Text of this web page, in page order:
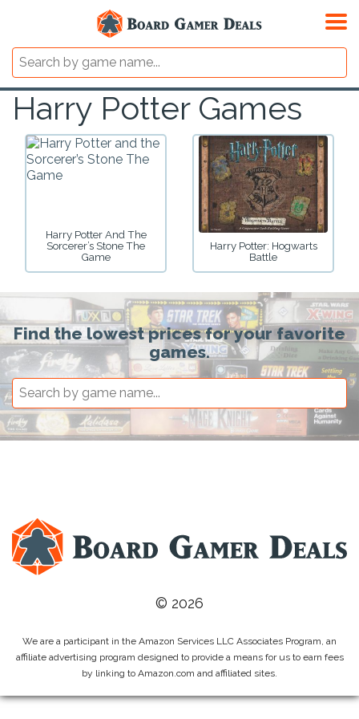
Harry Potter Games
Harry Potter And The
Sorcerer’s Stone The
Game
Harry Potter: Hogwarts
Battle
Find the lowest prices for your favorite
games.
© 2026
We are a participant in the Amazon Services LLC Associates Program, an
affiliate advertising program designed to provide a means for us to earn fees
by linking to Amazon.com and affiliated sites.